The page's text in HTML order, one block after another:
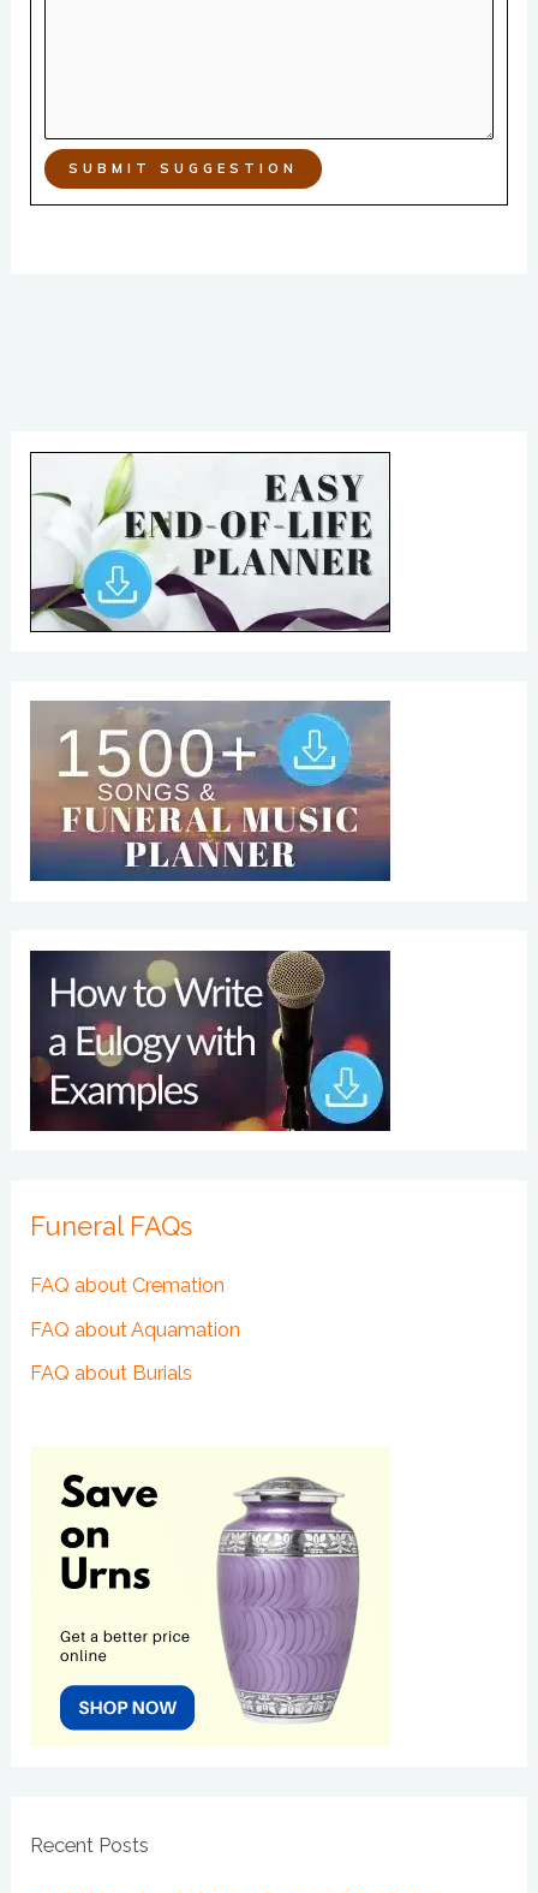
SUBMIT SUGGESTION
Funeral FAQs
FAQ about Cremation
FAQ about Aquamation
FAQ about Burials
Recent Posts